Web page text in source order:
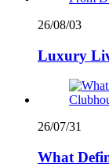
26/08/03
Luxury
26/07/31
What